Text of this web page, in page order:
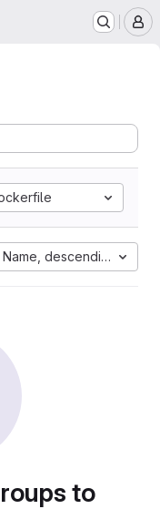
Name, descending
to